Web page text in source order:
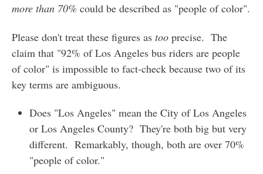
more than 70%could be described as "people of color".
Please don't treat these figures as tooprecise. The
claim that "92% of Los Angeles bus riders are people
of color" is impossible to fact-check because two of its
key terms are ambiguous.
Does "Los Angeles" mean the City of Los Angeles
or Los Angeles County? They're both big but very
different. Remarkably, though, both are over 70%
"people of color."